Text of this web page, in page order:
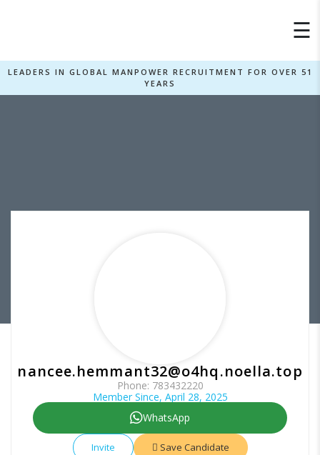
×
☰
LEADERS IN GLOBAL MANPOWER RECRUITMENT FOR OVER 51
YEARS
nancee.hemmant32@o4hq.noella.top
Phone: 783432220
Member Since, April 28, 2025
WhatsApp
Invite Save Candidate